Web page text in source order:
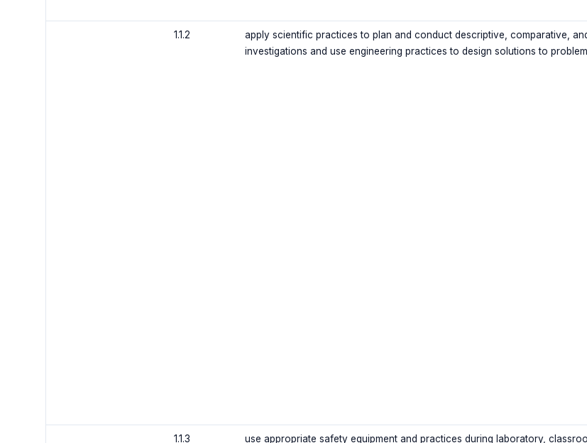
1.1.2
apply scientific practices to plan and conduct descriptive, comparative,
investigations and use engineering practices to design solutions to
1.1.3
use appropriate safety equipment and practices during laboratory,